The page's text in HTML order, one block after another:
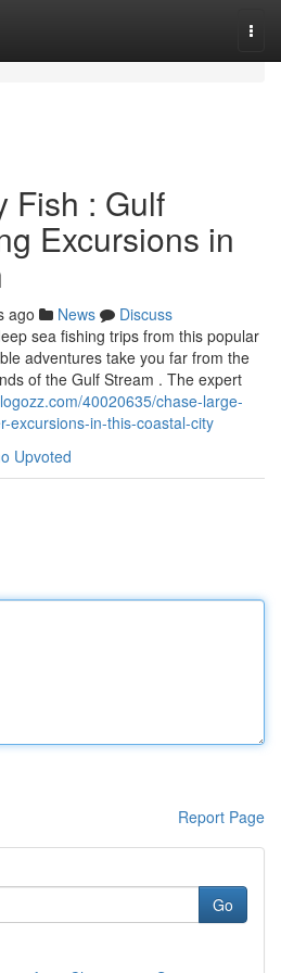
Fish : Gulf
Excursions in
ago News
Discuss
sea fishing trips from this popular
adventures take you far from the
of the Gulf Stream . The expert
40020635/chase-large-
excursions-in-this-coastal-city
Upvoted
Report Page
Go